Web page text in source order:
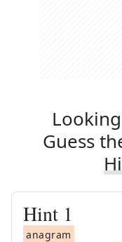
Guess
Hint 1
anagram